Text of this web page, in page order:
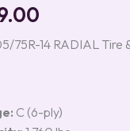
75R-14 RADIAL Tire
C (6-ply)